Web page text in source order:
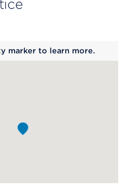
marker to learn more.